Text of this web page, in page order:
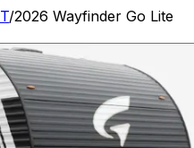
/2026 Wayfinder Go Lite